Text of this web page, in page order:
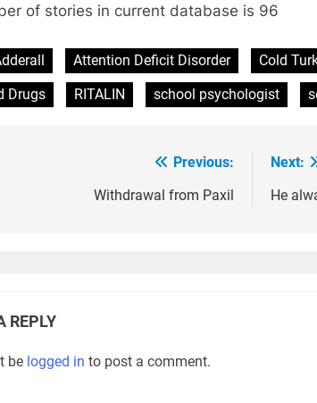
of stories in current database is 96
Attention Deficit Disorder Cold
Drugs
RITALIN school psychologist
Previous:
Withdrawal from Paxil
Next:
He
REPLY
be logged in to post a comment.